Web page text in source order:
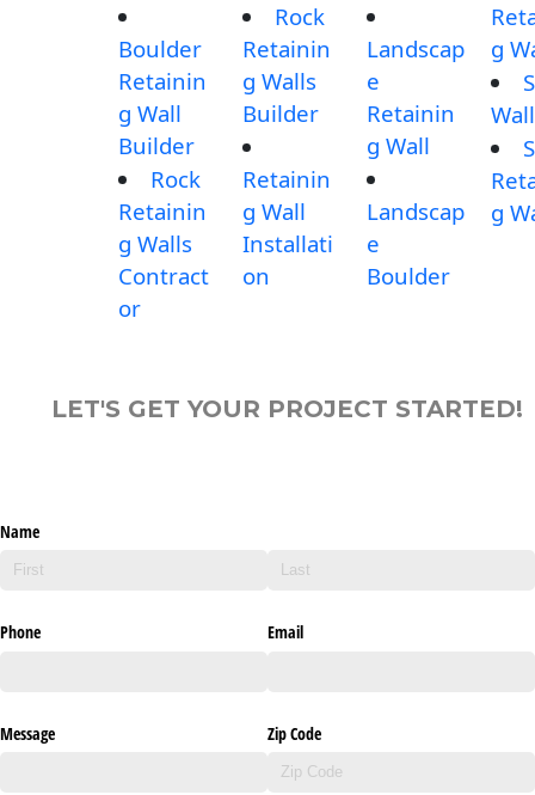
Boulder
Retainin
g Wall
Builder
Rock
Retainin
g Walls
Contract
or
Rock
Retainin
g Walls
Builder
Retainin
g Wall
Installati
on
Landscap
e
Retainin
g Wall
Landscap
e
Boulder
g
Wall
g
LET'S GET YOUR PROJECT STARTED!
Name
Phone Email
Message Zip Code